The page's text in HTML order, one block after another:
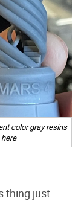
color gray resins
here
thing just